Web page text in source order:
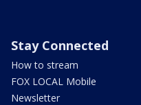
Stay Connected
How to stream
FOX LOCAL Mobile
Newsletter